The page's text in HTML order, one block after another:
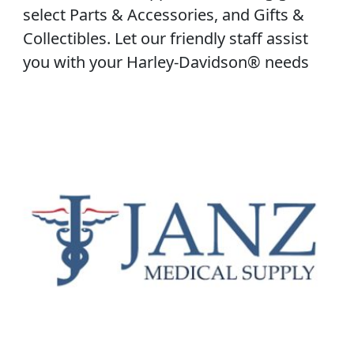
select Parts & Accessories, and Gifts &
Collectibles. Let our friendly staff assist
you with your Harley-Davidson® needs